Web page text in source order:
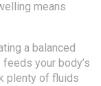
means
a balanced
your body’s
plenty of fluids